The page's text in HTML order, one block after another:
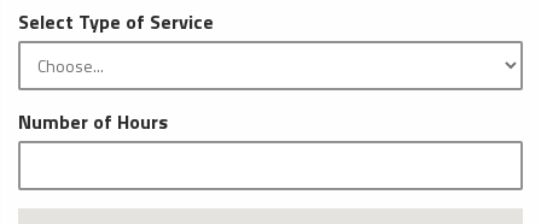
Select Type of Service
Number of Hours